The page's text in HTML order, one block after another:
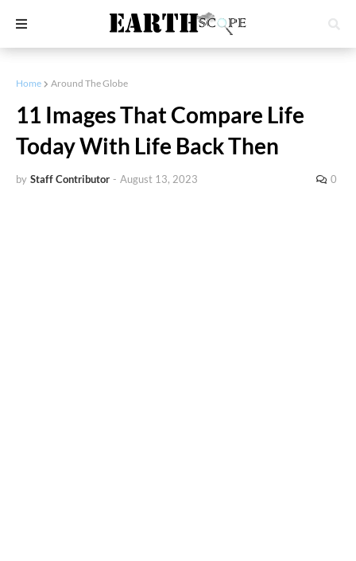
Home Around The Globe
11 Images That Compare Life
Today With Life Back Then
by Staff Contributor - August 13, 2023 0